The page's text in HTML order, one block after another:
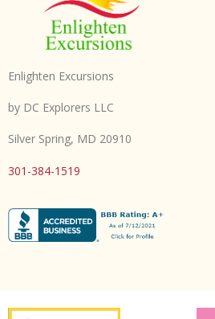
Enlighten Excursions
by DC Explorers LLC
Silver Spring, MD 20910
301-384-1519